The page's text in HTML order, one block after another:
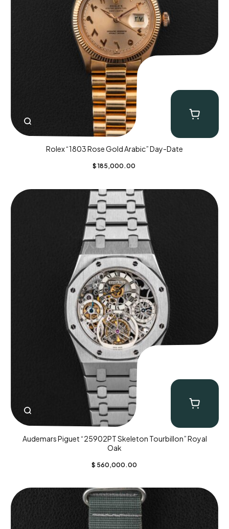
Rolex “1803 Rose Gold Arabic” Day-Date
$ 185,000.00
Audemars Piguet “25902PT Skeleton Tourbillon” Royal
Oak
$ 560,000.00